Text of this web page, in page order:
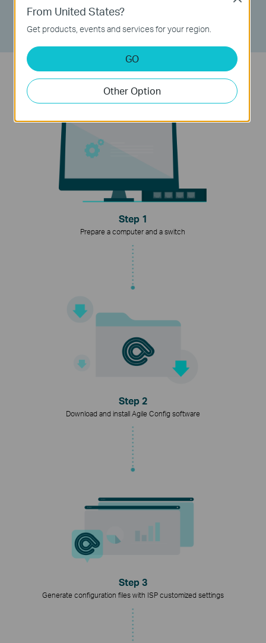
- Easy configure without special equipment
Easy to Run Agile Config
Step 1
Prepare a computer and a switch
Step 2
Download and install Agile Config software
Step 3
Generate configuration files with ISP customized settings
From United States?
Get products, events and services for your region.
GO
Other Option